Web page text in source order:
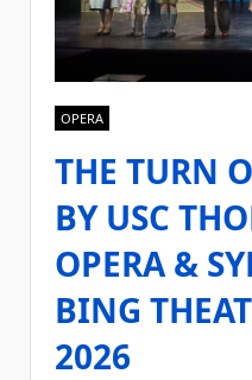
OPERA
THE TURN
BY USC
OPERA &
BING
2026